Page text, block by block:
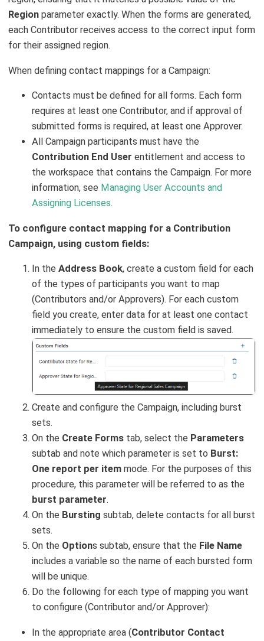
Region parameter exactly. When the forms are generated,
each Contributor receives access to the correct input form
for their assigned region.
When defining contact mappings for a Campaign:
Contacts must be defined for all forms. Each form
requires at least one Contributor, and if approval of
submitted forms is required, at least one Approver.
All Campaign participants must have the
Contribution End User entitlement and access to
the workspace that contains the Campaign. For more
information, see Managing User Accounts and
Assigning Licenses.
To configure contact mapping for a Contribution
Campaign, using custom fields:
In theAddress Book, create a custom field for each
of the types of participants you want to map
(Contributors and/or Approvers). For each custom
field you create, enter data for at least one contact
immediately to ensure the custom field is saved.
Create and configure the Campaign, including burst
sets.
On the Create Forms tab, select the Parameters
subtab and note which parameter is set to Burst:
One report per item mode. For the purposes of this
procedure, this parameter will be referred to as the
burst parameter.
On the Bursting subtab, delete contacts for all burst
sets.
On the Options subtab, ensure that the File Name
includes a variable so the name of each bursted form
will be unique.
Do the following for each type of mapping you want
to configure (Contributor and/or Approver):
In the appropriate area (Contributor Contact